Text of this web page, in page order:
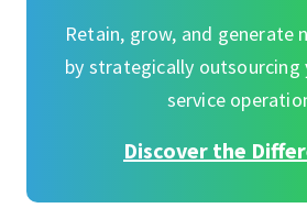
Retain, grow, and generate
by strategically outsourcing
service
Discover the